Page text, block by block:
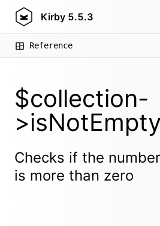
Kirby 5.5.3
Reference
$collection-
Checks if the
is more than zero